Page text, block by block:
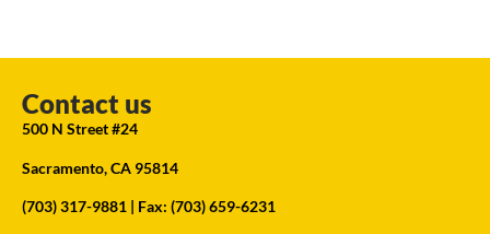
Contact us
500 N Street #24
Sacramento, CA 95814
(703) 317-9881 | Fax: (703) 659-6231